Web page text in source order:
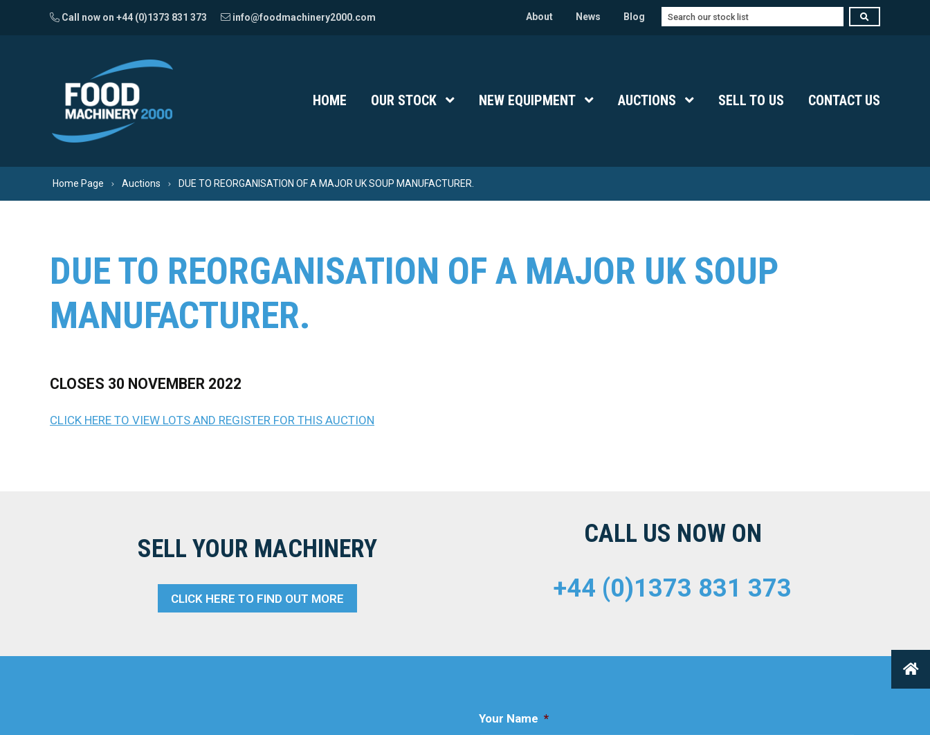
Call now on +44 (0)1373 831 373 info@foodmachinery2000.com About News Blog Search
HOME OUR STOCK Show Submenu Level 1
NEW EQUIPMENT Show Submenu Level 1
AUCTIONS Show Submenu Level 1
SELL TO US CONTACT US
Home Page Auctions DUE TO REORGANISATION OF A MAJOR UK SOUP MANUFACTURER.
DUE TO REORGANISATION OF A MAJOR UK SOUP
MANUFACTURER.
CLOSES 30 NOVEMBER 2022
CLICK HERE TO VIEW LOTS AND REGISTER FOR THIS AUCTION
SELL YOUR MACHINERY
CLICK HERE TO FIND OUT MORE
CALL US NOW ON
+44 (0)1373 831 373
Your Name *